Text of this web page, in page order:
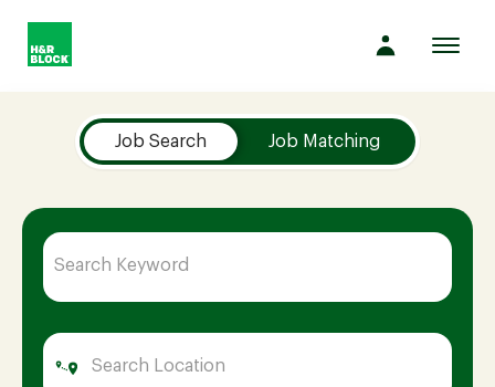
Company
Culture
Opportunities
Benefits
Job Search Job Matching